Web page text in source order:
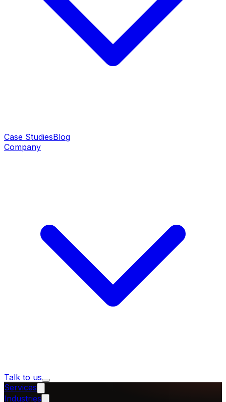
Case StudiesBlog
Company
Talk to us
Services
Industries